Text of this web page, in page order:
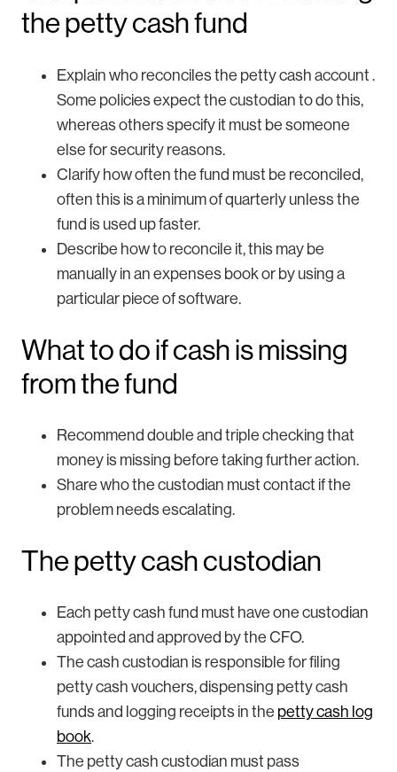
the petty cash fund
Explain who reconciles the petty cash account .
Some policies expect the custodian to do this,
whereas others specify it must be someone
else for security reasons.
Clarify how often the fund must be reconciled,
often this is a minimum of quarterly unless the
fund is used up faster.
Describe how to reconcile it, this may be
manually in an expenses book or by using a
particular piece of software.
What to do if cash is missing
from the fund
Recommend double and triple checking that
money is missing before taking further action.
Share who the custodian must contact if the
problem needs escalating.
The petty cash custodian
Each petty cash fund must have one custodian
appointed and approved by the CFO.
The cash custodian is responsible for filing
petty cash vouchers, dispensing petty cash
funds and logging receipts in the petty cash log
book.
The petty cash custodian must pass